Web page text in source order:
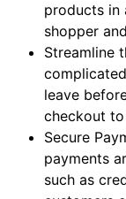
products in
shopper
Streamline
leave
checkout
Secure
payments
such as